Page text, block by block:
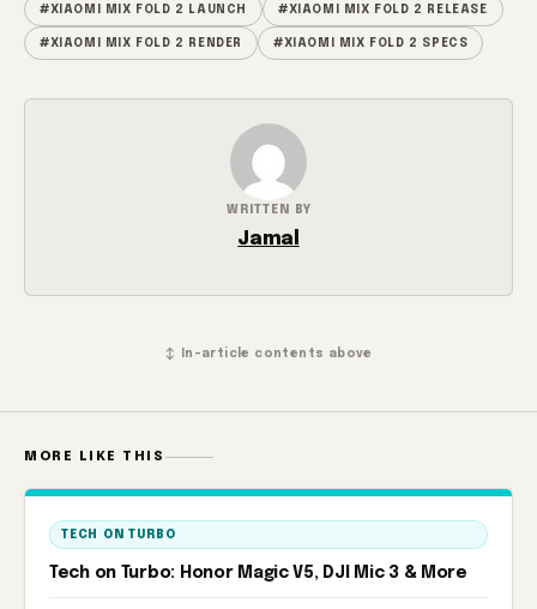
#XIAOMI MIX FOLD 2 LAUNCH #XIAOMI MIX FOLD 2 RELEASE
#XIAOMI MIX FOLD 2 RENDER #XIAOMI MIX FOLD 2 SPECS
WRITTEN BY
Jamal
↕ In-article contents above
MORE LIKE THIS
TECH ON TURBO
Tech on Turbo: Honor Magic V5, DJI Mic 3 & More